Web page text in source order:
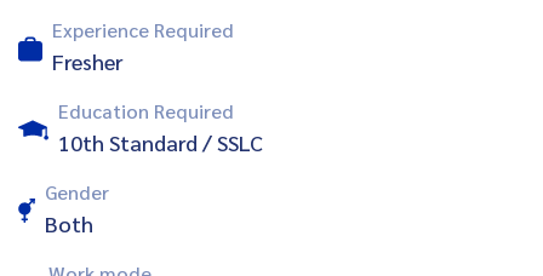
Experience Required
Fresher
Education Required
10th Standard / SSLC
Gender
Both